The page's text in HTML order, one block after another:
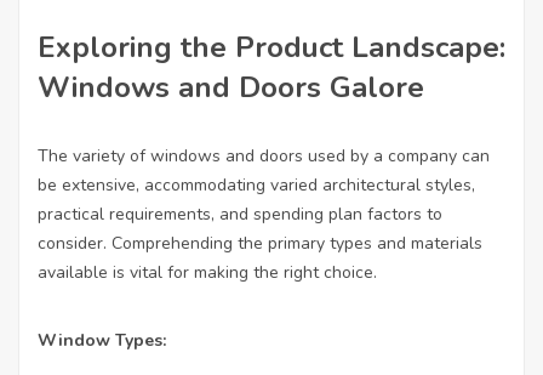
Exploring the Product Landscape:
Windows and Doors Galore
The variety of windows and doors used by a company can
be extensive, accommodating varied architectural styles,
practical requirements, and spending plan factors to
consider. Comprehending the primary types and materials
available is vital for making the right choice.
Window Types: